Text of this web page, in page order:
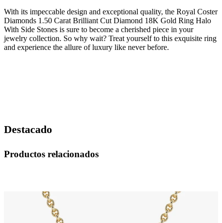
With its impeccable design and exceptional quality, the Royal Coster
Diamonds 1.50 Carat Brilliant Cut Diamond 18K Gold Ring Halo
With Side Stones is sure to become a cherished piece in your
jewelry collection. So why wait? Treat yourself to this exquisite ring
and experience the allure of luxury like never before.
Destacado
Productos relacionados